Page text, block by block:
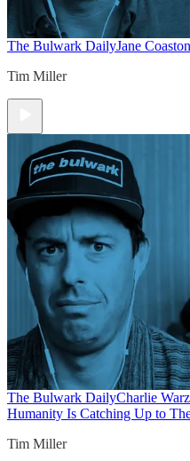
The Bulwark DailyJane
Tim Miller
The Bulwark DailyCharlie
Humanity Is Catching Up to
Tim Miller